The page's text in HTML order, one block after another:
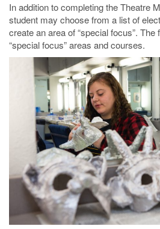
In addition to completing the Theatre
student may choose from a list of
create an area of “special focus”.
“special focus” areas and courses.